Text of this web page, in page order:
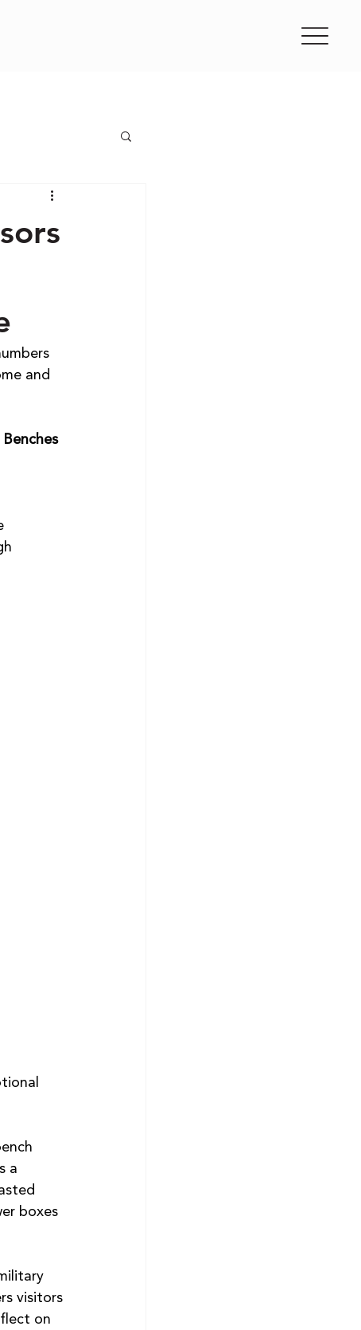
and
Benches
a
boxes
visitors
on